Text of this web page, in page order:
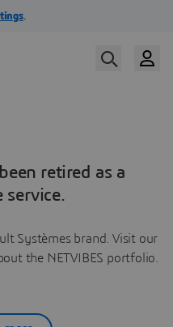
retired as a
service.
Systèmes brand. Visit our
the NETVIBES portfolio.